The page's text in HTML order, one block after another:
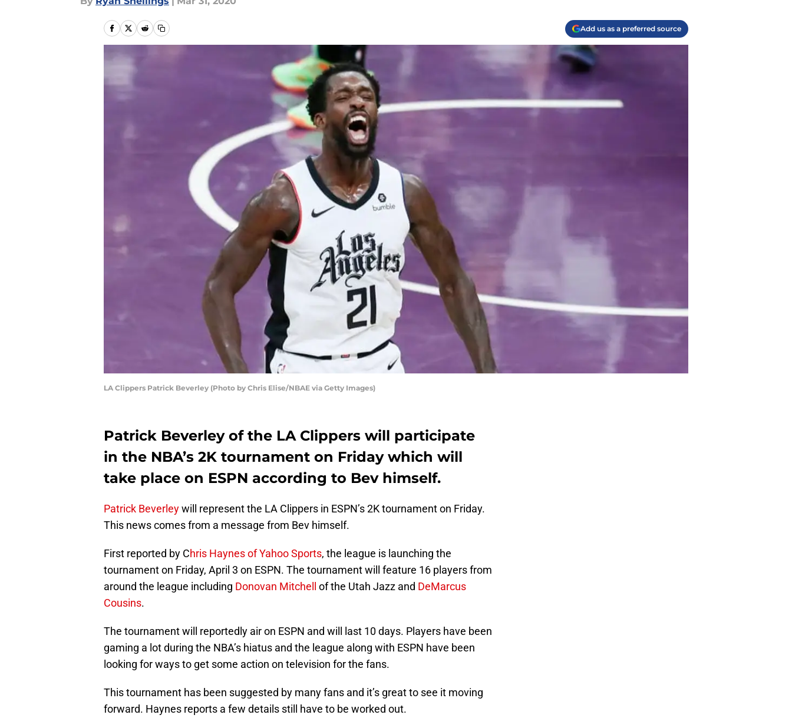
Add us as a preferred source
LA Clippers Patrick Beverley (Photo by Chris Elise/NBAE via Getty Images)
Patrick Beverley of the LA Clippers will participate
in the NBA’s 2K tournament on Friday which will
take place on ESPN according to Bev himself.
Patrick Beverleywill represent the LA Clippers in ESPN’s 2K tournament on Friday.
This news comes from a message from Bev himself.
First reported by Chris Haynes of Yahoo Sports, the league is launching the
tournament on Friday, April 3 on ESPN. The tournament will feature 16 players from
around the league including Donovan Mitchell of the Utah Jazz and DeMarcus
Cousins.
The tournament will reportedly air on ESPN and will last 10 days. Players have been
gaming a lot during the NBA’s hiatus and the league along with ESPN have been
looking for ways to get some action on television for the fans.
This tournament has been suggested by many fans and it’s great to see it moving
forward. Haynes reports a few details still have to be worked out.